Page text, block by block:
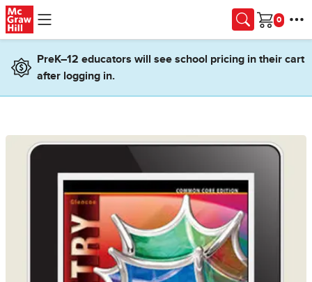
Skip to main content
Cart
PreK–12 educators will see school pricing in their cart
after logging in.